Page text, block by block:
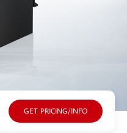
GET PRICING/INFO